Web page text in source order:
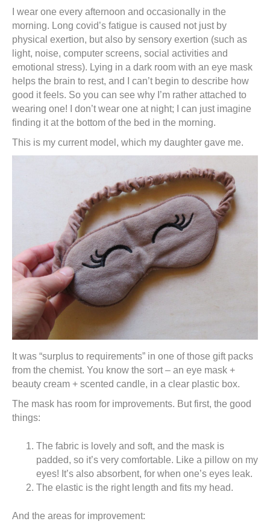
I wear one every afternoon and occasionally in the
morning. Long covid’s fatigue is caused not just by
physical exertion, but also by sensory exertion (such as
light, noise, computer screens, social activities and
emotional stress). Lying in a dark room with an eye mask
helps the brain to rest, and I can’t begin to describe how
good it feels. So you can see why I’m rather attached to
wearing one! I don’t wear one at night; I can just imagine
finding it at the bottom of the bed in the morning.
This is my current model, which my daughter gave me.
It was “surplus to requirements” in one of those gift packs
from the chemist. You know the sort – an eye mask +
beauty cream + scented candle, in a clear plastic box.
The mask has room for improvements. But first, the good
things:
The fabric is lovely and soft, and the mask is
padded, so it’s very comfortable. Like a pillow on my
eyes! It’s also absorbent, for when one’s eyes leak.
The elastic is the right length and fits my head.
And the areas for improvement: